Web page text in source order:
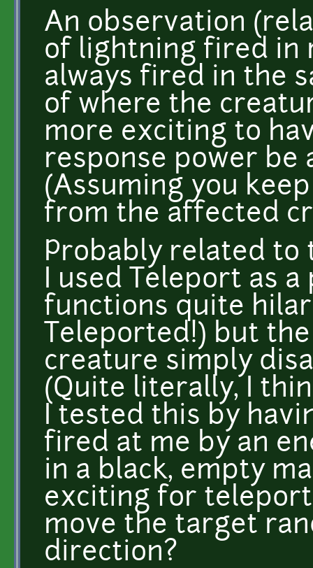
An observation
of lightning fired in
always fired in the
of where the
more exciting to
response power be
(Assuming you
from the affected
Probably related to
I used Teleport as
functions quite
Teleported!) but
creature simply
(Quite literally, I
I tested this by
fired at me by an
in a black, empty
exciting for
move the target
direction?